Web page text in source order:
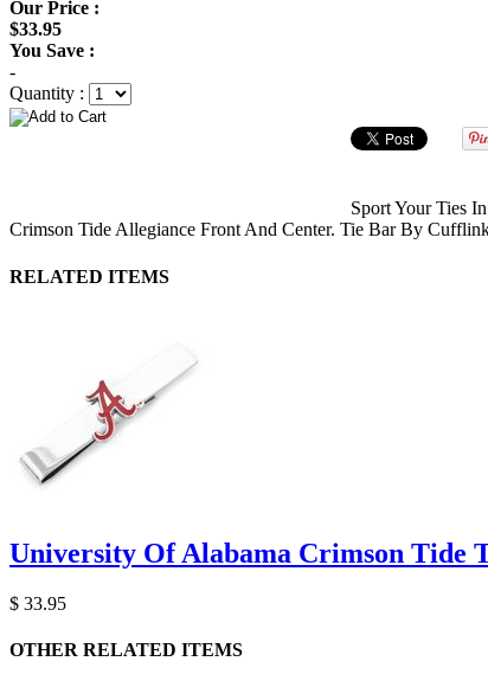
Our Price :
$33.95
You Save :
-
Quantity :
Sport Your Ties
Crimson Tide Allegiance Front And Center. Tie Bar By
RELATED ITEMS
University Of Alabama Crimson Tide
$ 33.95
OTHER RELATED ITEMS